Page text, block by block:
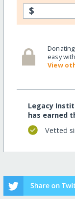
$
easy
View
Legacy
has earned
Vetted